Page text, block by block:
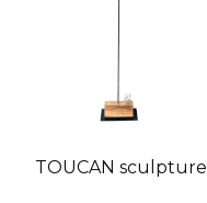
TOUCAN sculpture